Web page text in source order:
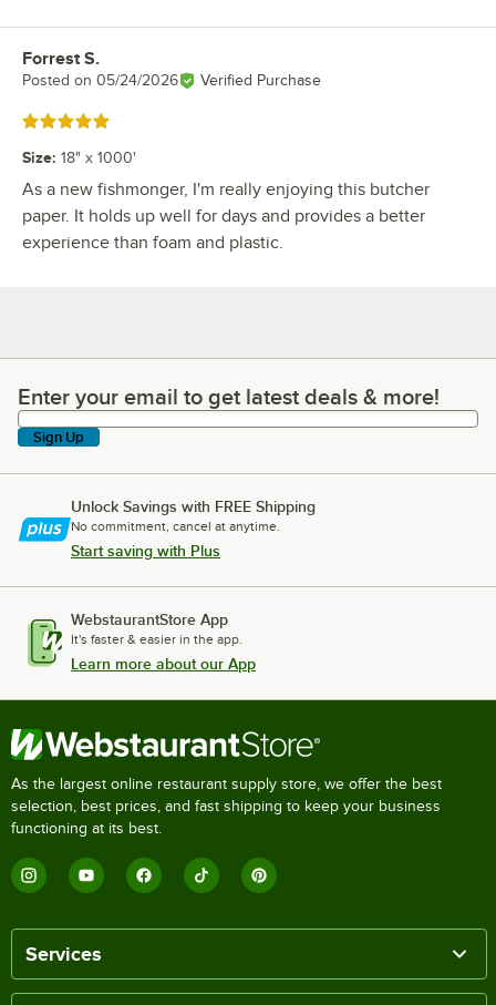
Review by
Forrest S.
Posted on 05/24/2026 Verified Purchase
Rated 5 out of 5 stars
Size: 18" x 1000'
As a new fishmonger, I'm really enjoying this butcher
paper. It holds up well for days and provides a better
experience than foam and plastic.
Enter your email to get latest deals & more!
Enter your email to get latest deals & more!
Sign Up
Unlock Savings with FREE Shipping
No commitment, cancel at anytime.
Start saving with Plus
WebstaurantStore App
It's faster & easier in the app.
Learn more about our App
As the largest online restaurant supply store, we offer the best
selection, best prices, and fast shipping to keep your business
functioning at its best.
Services